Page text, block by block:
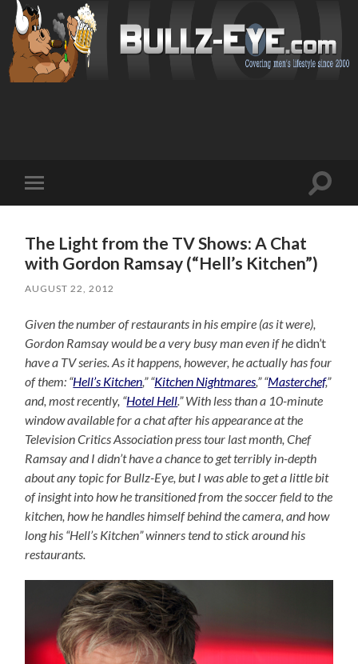
mobile
Toggle
The Light from the TV Shows: A Chat
with Gordon Ramsay (“Hell’s Kitchen”)
AUGUST 22, 2012
Given the number of restaurants in his empire (as it were),
Gordon Ramsay would be a very busy man even if hedidn’t
have a TV series. As it happens, however, he actually has four
of them: “Hell’s Kitchen,” “Kitchen Nightmares,” “Masterchef,”
and, most recently, “Hotel Hell.” With less than a 10-minute
window available for a chat after his appearance at the
Television Critics Association press tour last month, Chef
Ramsay and I didn’t have a chance to get terribly in-depth
about any topic for Bullz-Eye, but I was able to get a little bit
of insight into how he transitioned from the soccer field to the
kitchen, how he handles himself behind the camera, and how
long his “Hell’s Kitchen” winners tend to stick around his
restaurants.